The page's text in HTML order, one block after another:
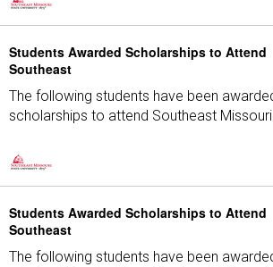
Students Awarded Scholarships to Attend
Southeast
The following students have been
scholarships to attend Southeast
Students Awarded Scholarships to Attend
Southeast
The following students have been